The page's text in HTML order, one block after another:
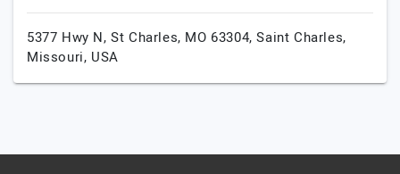
5377 Hwy N, St Charles, MO 63304,Saint Charles,
Missouri, USA